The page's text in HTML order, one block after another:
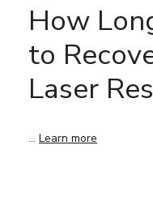
How
to
Laser
… Learn more